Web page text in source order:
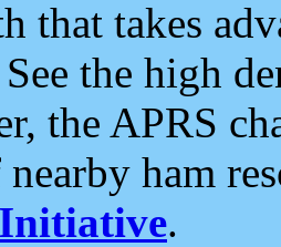
that takes
the high
the APRS
ham
.